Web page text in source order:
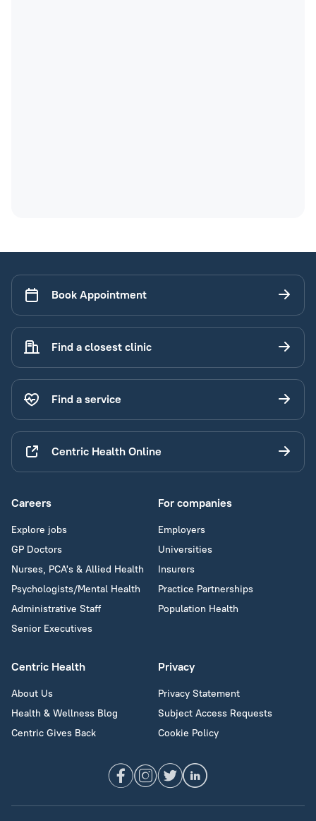
Book Appointment
Find a closest clinic
Find a service
Centric Health Online
Careers
Explore jobs
GP Doctors
Nurses, PCA's & Allied Health
Psychologists/Mental Health
Administrative Staff
Senior Executives
For companies
Employers
Universities
Insurers
Practice Partnerships
Population Health
Centric Health
About Us
Health & Wellness Blog
Centric Gives Back
Privacy
Privacy Statement
Subject Access Requests
Cookie Policy